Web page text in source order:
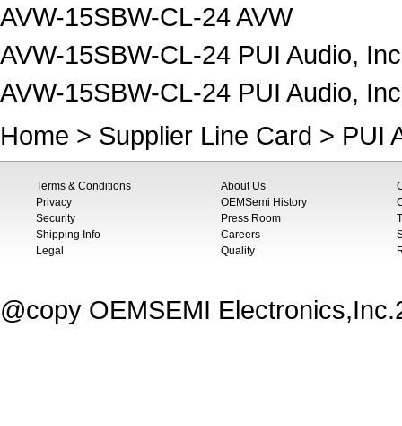
AVW-15SBW-CL-24 AVW
AVW-15SBW-CL-24 PUI Audio,
AVW-15SBW-CL-24 PUI Audio,
Home > Supplier Line Card > PUI
Terms & Conditions
Privacy
Security
Shipping Info
Legal
About Us
OEMSemi History
Press Room
Careers
Quality
@copy OEMSEMI